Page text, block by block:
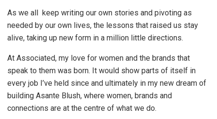
As we all keep writing our own stories and pivoting as
needed by our own lives, the lessons that raised us stay
alive, taking up new form in a million little directions.
At Associated, my love for women and the brands that
speak to them was born. It would show parts of itself in
every job I’ve held since and ultimately in my new dream of
building Asante Blush, where women, brands and
connections are at the centre of what we do.